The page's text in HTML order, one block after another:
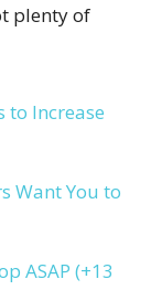
plenty of
to Increase
Want You to
ASAP (+13